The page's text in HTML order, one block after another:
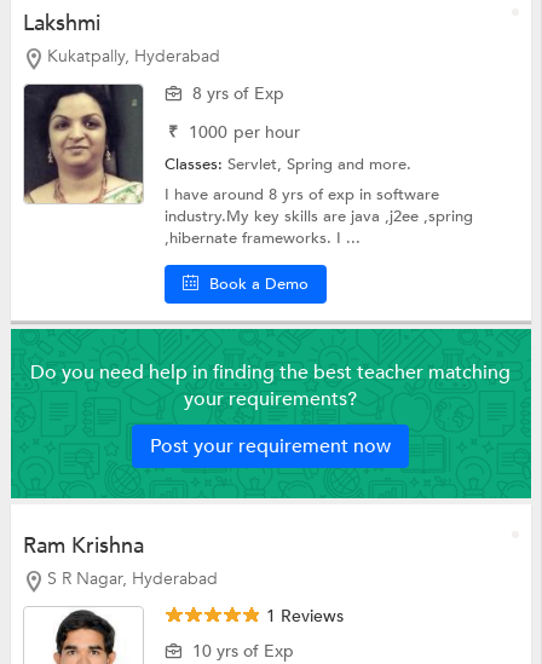
Lakshmi
Kukatpally, Hyderabad
8 yrs of Exp
₹ 1000 per hour
Classes:Servlet,Springand more.
I have around 8 yrs of exp in software
industry.My key skills are java ,j2ee ,spring
,hibernate frameworks. I ...
Book a Demo
Do you need help in finding the best teacher matching
your requirements?
Post your requirement now
Ram Krishna
S R Nagar, Hyderabad
1 Reviews
10 yrs of Exp